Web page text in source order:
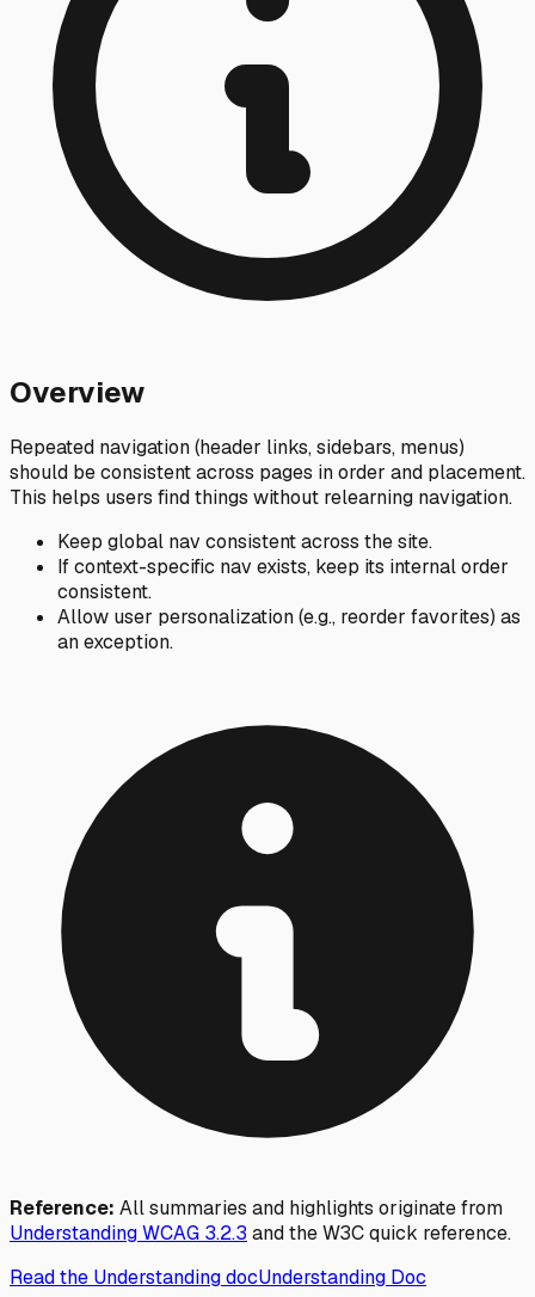
Overview
Repeated navigation (header links, sidebars, menus)
should be consistent across pages in order and placement.
This helps users find things without relearning navigation.
Keep global nav consistent across the site.
If context-specific nav exists, keep its internal order
consistent.
Allow user personalization (e.g., reorder favorites) as
an exception.
Reference: All summaries and highlights originate from
Understanding WCAG 3.2.3 and the W3C quick reference.
Read the Understanding docUnderstanding Doc